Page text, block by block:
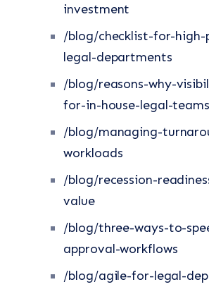
investment
/blog/checklist-for-high-
legal-departments
/blog/reasons-why-
for-in-house-legal-teams
/blog/managing-
workloads
/blog/recession-
value
/blog/three-ways-to-
approval-workflows
/blog/agile-for-legal-